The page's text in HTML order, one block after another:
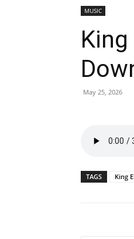
MUSIC
May 25, 2026
TAGS King